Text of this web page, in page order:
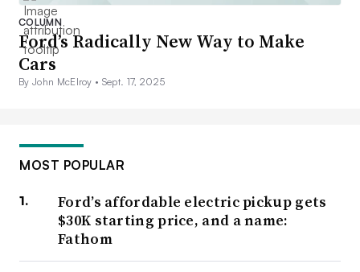
COLUMN
Ford’s Radically New Way to Make
Cars
By John McElroy • Sept. 17, 2025
MOST POPULAR
Ford’s affordable electric pickup gets
$30K starting price, and a name:
Fathom